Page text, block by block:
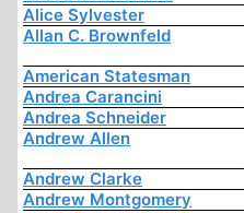
Alice Sylvester
Allan C. Brownfeld
American Statesman
Andrea Carancini
Andrea Schneider
Andrew Allen
Andrew Clarke
Andrew Montgomery